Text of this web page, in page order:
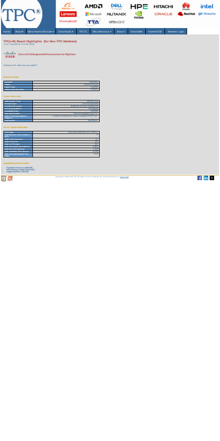
Home About▾ Benchmarks/Results ▾ Downloads▾ TPCTC Miscellaneous ▾ Search Newsletter HammerDB Member Login
TPCx-HS Result Highlights (for Non-TPC Members)
As of 7-Aug-2026 at 11:11 AM [GMT]
Cisco UCS Integrated Infrastructure for Big Data
Reference URL: https://www.tpc.org/5527
Benchmark Stats
Result ID:
118013004
Status:
Historical Result
Report Date:
01/30/18
Active Expiration Date:
01/30/21
System Information
Total System Cost:
656,096 USD
Performance:
11.54 HSph@30TB
Price/Performance:
56,854.08 USD per HSph@30TB
TPC-Energy Metric:
Not reported
Availability Date:
01/30/18
Operating System:
Red Hat Enterprise Linux 7.4
Data Processing Software
Platform:
Cloudera Distribution for Apache Hadoop (CDH) 5.13.0
Framework:
MapReduce
Server Specific Information
CPU Type:
Intel Xeon Gold 6132 CPU 2.6GHz
Total Number of ALL Nodes in
SUT:
17
Total # of Processors:
34
Total # of Cores:
476
Total # of Threads:
952
Data Generation Time (hours):
0.5870
Data Sort Time (hours):
1.7630
Data Validation Time (hours):
0.2450
Total Storage/Database Size
Ratio:
23.43
Download Benchmark Details
Executive Summary (445 KB)
Full Disclosure Report (1413 KB)
Supporting Files-1 (76 KB)
Copyright © 1988-2026 TPC. All rights reserved. Web-Design and Maintenance by:Parrish TAS